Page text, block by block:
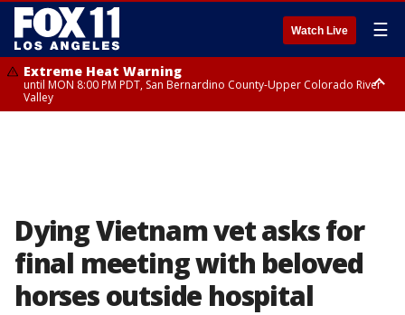
Watch Live ☰
Extreme Heat Warning
until MON 8:00 PM PDT, San Bernardino County-Upper Colorado River
Valley
Dying Vietnam vet asks for
final meeting with beloved
horses outside hospital